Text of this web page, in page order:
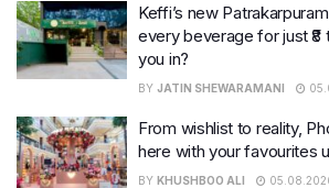
Keffi’s new
every beverage for just
you in?
BY JATIN SHEWARAMANI
From wishlist to reality,
here with your favourites
BY KHUSHBOO ALI